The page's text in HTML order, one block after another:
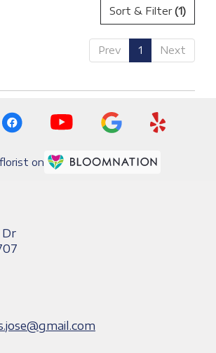
Sort & Filter(1)
Prev 1 Next
on
Dr